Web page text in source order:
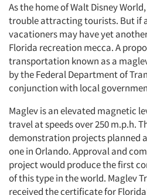
As the home of Walt Disney
trouble attracting tourists. But if
vacationers may have yet
Florida recreation mecca. A
transportation known as a
by the Federal Department of
conjunction with local
Maglev is an elevated magnetic
travel at speeds over 250 m.p.h.
demonstration projects planned
one in Orlando. Approval and
project would produce the first
of this type in the world. Maglev
received the certificate for